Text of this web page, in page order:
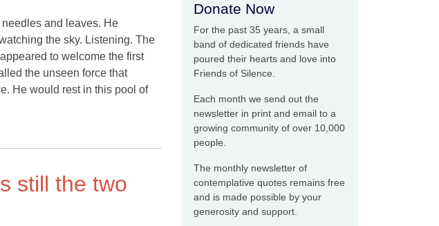
and leaves. He
the sky. Listening. The
to welcome the first
the unseen force that
He would rest in this pool of
still the two
Donate Now
For the past 35 years, a small
band of dedicated friends have
poured their hearts and love into
Friends of Silence.
Each month we send out the
newsletter in print and email to a
growing community of over 10,000
people.
The monthly newsletter of
contemplative quotes remains free
and is made possible by your
generosity and support.